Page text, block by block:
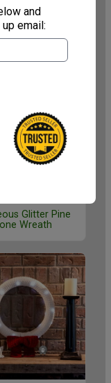
Book Page
Glitter Pine
Wreath
and
email: